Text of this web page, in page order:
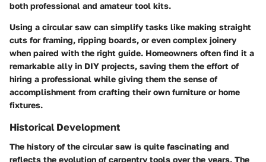
both professional and amateur tool kits.
Using a circular saw can simplify tasks like making straight
cuts for framing, ripping boards, or even complex joinery
when paired with the right guide. Homeowners often find it a
remarkable ally in DIY projects, saving them the effort of
hiring a professional while giving them the sense of
accomplishment from crafting their own furniture or home
fixtures.
Historical Development
The history of the circular saw is quite fascinating and
reflects the evolution of carpentry tools over the years. The